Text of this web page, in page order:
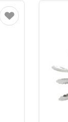
Favourite